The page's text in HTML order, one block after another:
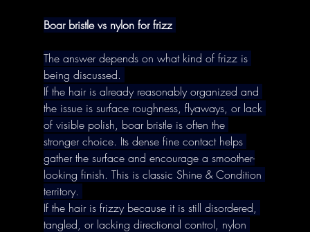
Boar bristle vs nylon for frizz
The answer depends on what kind of frizz is
being discussed.
If the hair is already reasonably organized and
the issue is surface roughness, flyaways, or lack
of visible polish, boar bristle is often the
stronger choice. Its dense fine contact helps
gather the surface and encourage a smoother-
looking finish. This is classic Shine & Condition
territory.
If the hair is frizzy because it is still disordered,
tangled, or lacking directional control, nylon